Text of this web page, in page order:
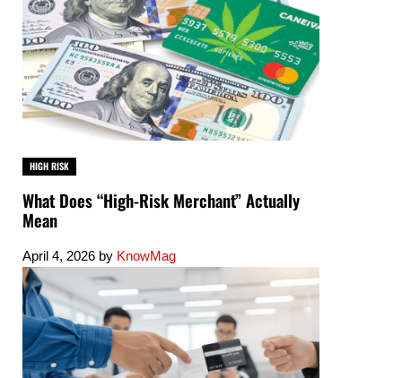
HIGH RISK
What Does “High-Risk Merchant” Actually
Mean
April 4, 2026 by KnowMag